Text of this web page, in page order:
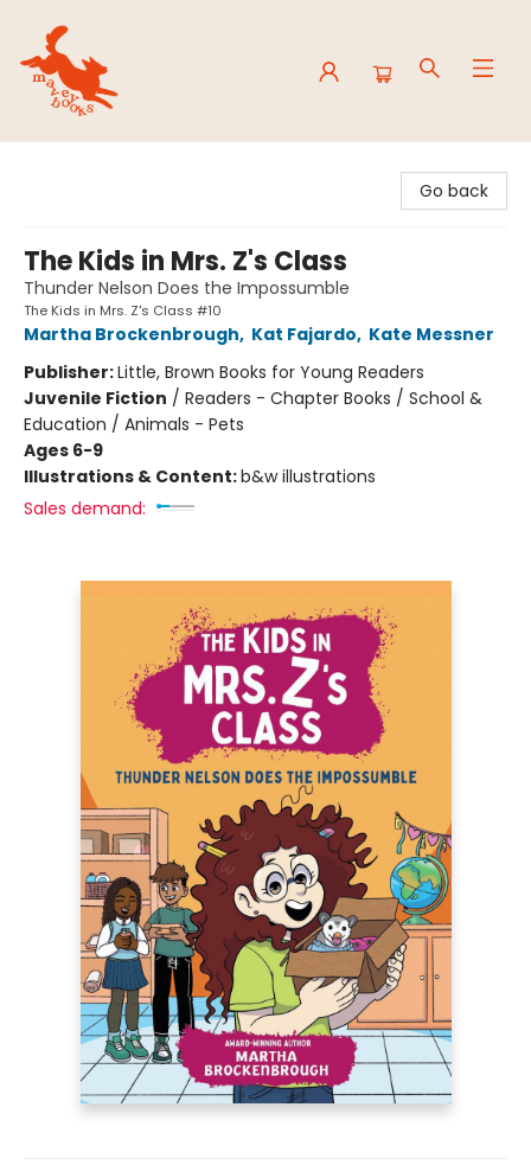
Go back
The Kids in Mrs. Z's Class
Thunder Nelson Does the Impossumble
The Kids in Mrs. Z's Class #10
Martha Brockenbrough, Kat Fajardo, Kate Messner
Publisher:Little, Brown Books for Young Readers
Juvenile Fiction / Readers - Chapter Books / School &
Education / Animals - Pets
Ages 6-9
Illustrations & Content:b&w illustrations
Sales demand: